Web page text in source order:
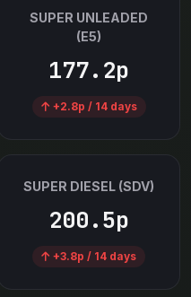
SUPER UNLEADED
(E5)
177.2p
+2.8p / 14 days
SUPER DIESEL (SDV)
200.5p
+3.8p / 14 days